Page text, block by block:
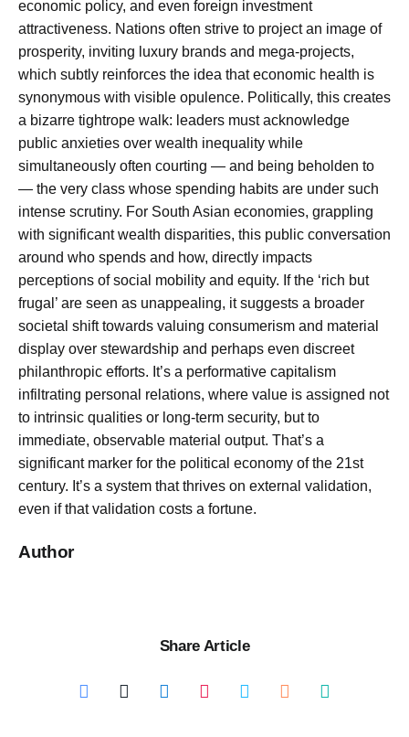
economic policy, and even foreign investment
attractiveness. Nations often strive to project an image of
prosperity, inviting luxury brands and mega-projects,
which subtly reinforces the idea that economic health is
synonymous with visible opulence. Politically, this creates
a bizarre tightrope walk: leaders must acknowledge
public anxieties over wealth inequality while
simultaneously often courting — and being beholden to
— the very class whose spending habits are under such
intense scrutiny. For South Asian economies, grappling
with significant wealth disparities, this public conversation
around who spends and how, directly impacts
perceptions of social mobility and equity. If the ‘rich but
frugal’ are seen as unappealing, it suggests a broader
societal shift towards valuing consumerism and material
display over stewardship and perhaps even discreet
philanthropic efforts. It’s a performative capitalism
infiltrating personal relations, where value is assigned not
to intrinsic qualities or long-term security, but to
immediate, observable material output. That’s a
significant marker for the political economy of the 21st
century. It’s a system that thrives on external validation,
even if that validation costs a fortune.
Author
Share Article